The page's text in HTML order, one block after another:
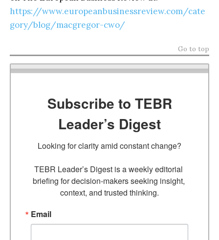
https://www.europeanbusinessreview.com/cate
gory/blog/macgregor-cwo/
Go to top
Subscribe to TEBR
Leader’s Digest
Looking for clarity amid constant change?
TEBR Leader’s Digest is a weekly editorial
briefing for decision-makers seeking insight,
context, and trusted thinking.
Email